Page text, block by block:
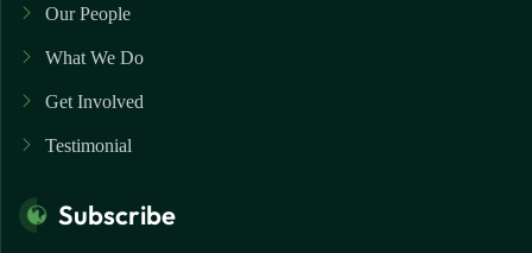
Our People
What We Do
Get Involved
Testimonial
Subscribe